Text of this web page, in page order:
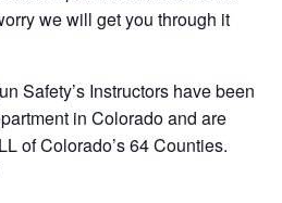
we will get you through it
Safety’s Instructors have been
in Colorado and are
of Colorado’s 64 Counties.